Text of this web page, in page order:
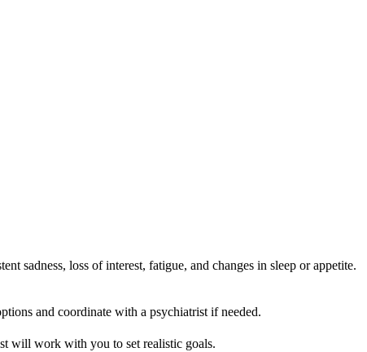
sadness, loss of interest, fatigue, and changes in sleep or appetite.
and coordinate with a psychiatrist if needed.
will work with you to set realistic goals.